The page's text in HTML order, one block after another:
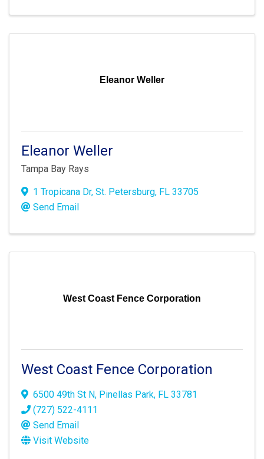
Eleanor Weller
Eleanor Weller
Tampa Bay Rays
1 Tropicana Dr, St. Petersburg, FL 33705
Send Email
West Coast Fence Corporation
West Coast Fence Corporation
6500 49th St N, Pinellas Park, FL 33781
(727) 522-4111
Send Email
Visit Website